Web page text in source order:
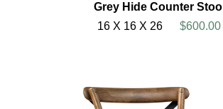
Grey Hide Counter Stool
16 X 16 X 26
$600.00